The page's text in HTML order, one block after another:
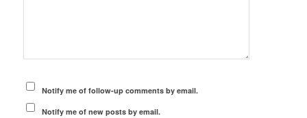
Notify me of follow-up comments by email.
Notify me of new posts by email.